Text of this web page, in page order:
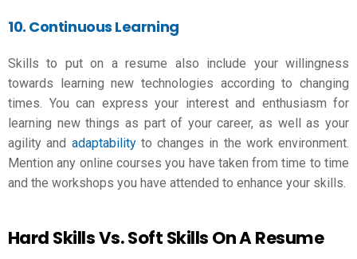
10. Continuous Learning
Skills to put on a resume also include your willingness
towards learning new technologies according to changing
times. You can express your interest and enthusiasm for
learning new things as part of your career, as well as your
agility and adaptabilityto changes in the work environment.
Mention any online courses you have taken from time to time
and the workshops you have attended to enhance your skills.
Hard Skills Vs. Soft Skills On A Resume